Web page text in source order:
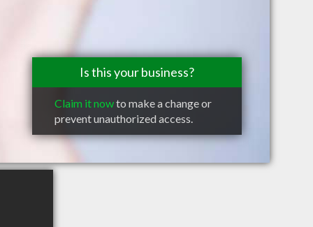
Is this your business?
Claim it nowto make a change or
prevent unauthorized access.